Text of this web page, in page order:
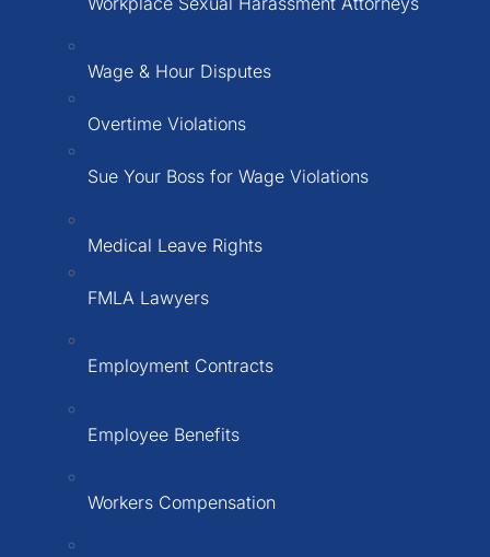
Wage & Hour Disputes
Overtime Violations
Sue Your Boss for Wage Violations
Medical Leave Rights
FMLA Lawyers
Employment Contracts
Employee Benefits
Workers Compensation